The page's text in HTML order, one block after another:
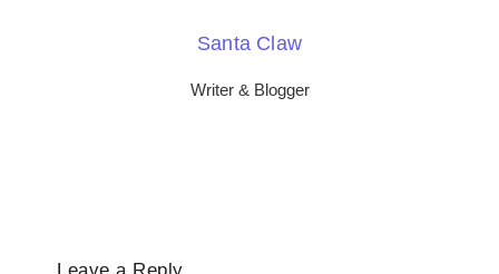
Santa Claw
Writer & Blogger